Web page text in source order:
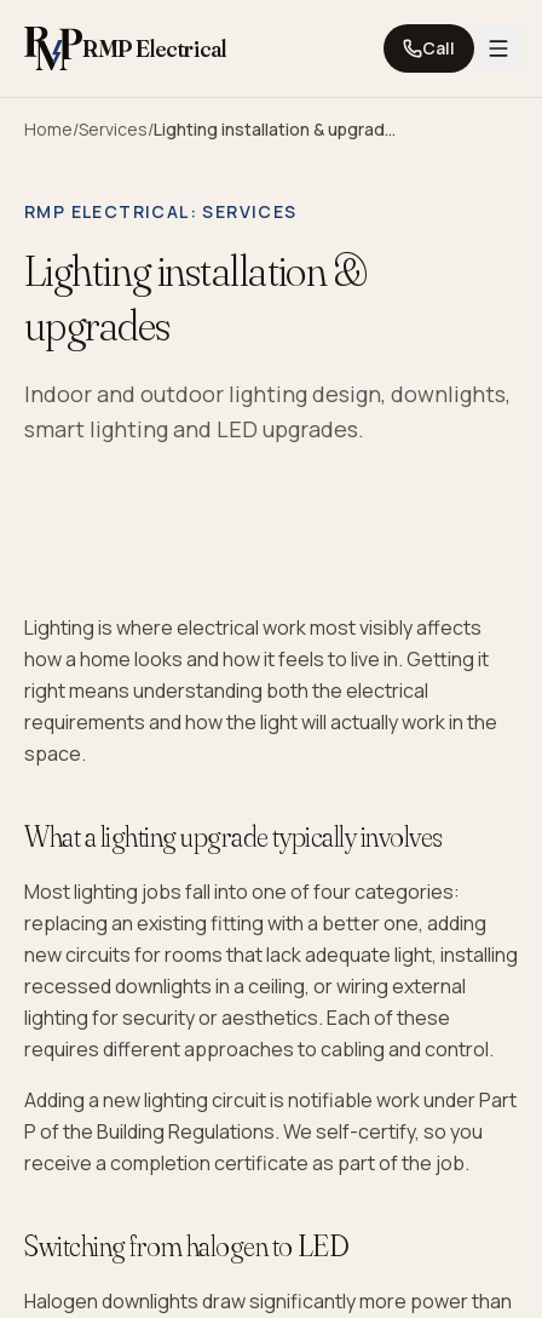
RMP Electrical Call
Home/Services/ Lighting installation & upgrades
RMP ELECTRICAL: SERVICES
Lighting installation &
upgrades
Indoor and outdoor lighting design, downlights,
smart lighting and LED upgrades.
Lighting is where electrical work most visibly affects
how a home looks and how it feels to live in. Getting it
right means understanding both the electrical
requirements and how the light will actually work in the
space.
What a lighting upgrade typically involves
Most lighting jobs fall into one of four categories:
replacing an existing fitting with a better one, adding
new circuits for rooms that lack adequate light, installing
recessed downlights in a ceiling, or wiring external
lighting for security or aesthetics. Each of these
requires different approaches to cabling and control.
Adding a new lighting circuit is notifiable work under Part
P of the Building Regulations. We self-certify, so you
receive a completion certificate as part of the job.
Switching from halogen to LED
Halogen downlights draw significantly more power than